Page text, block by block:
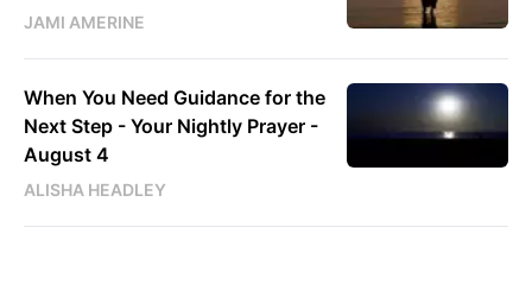
JAMI AMERINE
When You Need Guidance for the
Next Step - Your Nightly Prayer -
August 4
ALISHA HEADLEY